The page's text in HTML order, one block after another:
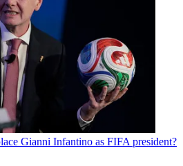
Gianni Infantino as FIFA president?